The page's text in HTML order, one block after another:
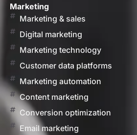
Marketing
Marketing & sales
Digital marketing
Marketing technology
Customer data platforms
Marketing automation
Content marketing
Conversion optimization
Email marketing